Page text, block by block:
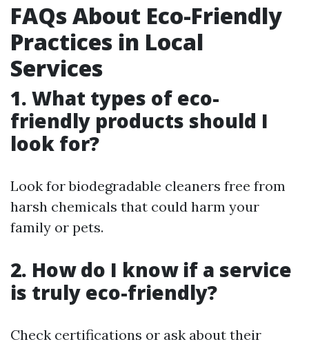
FAQs About Eco-Friendly
Practices in Local
Services
1. What types of eco-
friendly products should I
look for?
Look for biodegradable cleaners free from
harsh chemicals that could harm your
family or pets.
2. How do I know if a service
is truly eco-friendly?
Check certifications or ask about their